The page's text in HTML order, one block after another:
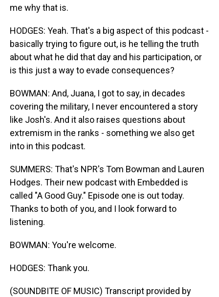
me why that is.
HODGES: Yeah. That's a big aspect of this podcast -
basically trying to figure out, is he telling the truth
about what he did that day and his participation, or
is this just a way to evade consequences?
BOWMAN: And, Juana, I got to say, in decades
covering the military, I never encountered a story
like Josh's. And it also raises questions about
extremism in the ranks - something we also get
into in this podcast.
SUMMERS: That's NPR's Tom Bowman and Lauren
Hodges. Their new podcast with Embedded is
called "A Good Guy." Episode one is out today.
Thanks to both of you, and I look forward to
listening.
BOWMAN: You're welcome.
HODGES: Thank you.
(SOUNDBITE OF MUSIC) Transcript provided by